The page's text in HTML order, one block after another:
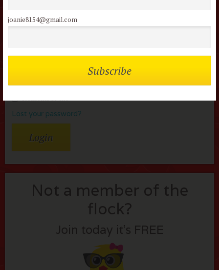
joanie8154@gmail.com
Username or Email
Remember me
Lost your password?
Not a member of the
flock?
Join today it’s FREE